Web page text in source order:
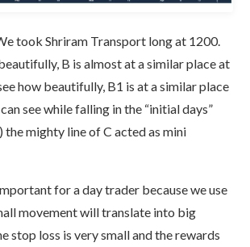
took Shriram Transport long at 1200.
B is almost at a similar place at
how beautifully, B1 is at a similar place
see while falling in the “initial days”
the mighty line of C acted as mini
for a day trader because we use
movement will translate into big
stop loss is very small and the rewards